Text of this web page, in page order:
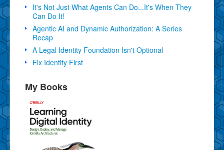
It's Not Just What Agents Can Do...It's When They
Can Do It!
Agentic AI and Dynamic Authorization: A Series
Recap
A Legal Identity Foundation Isn't Optional
Fix Identity First
My Books